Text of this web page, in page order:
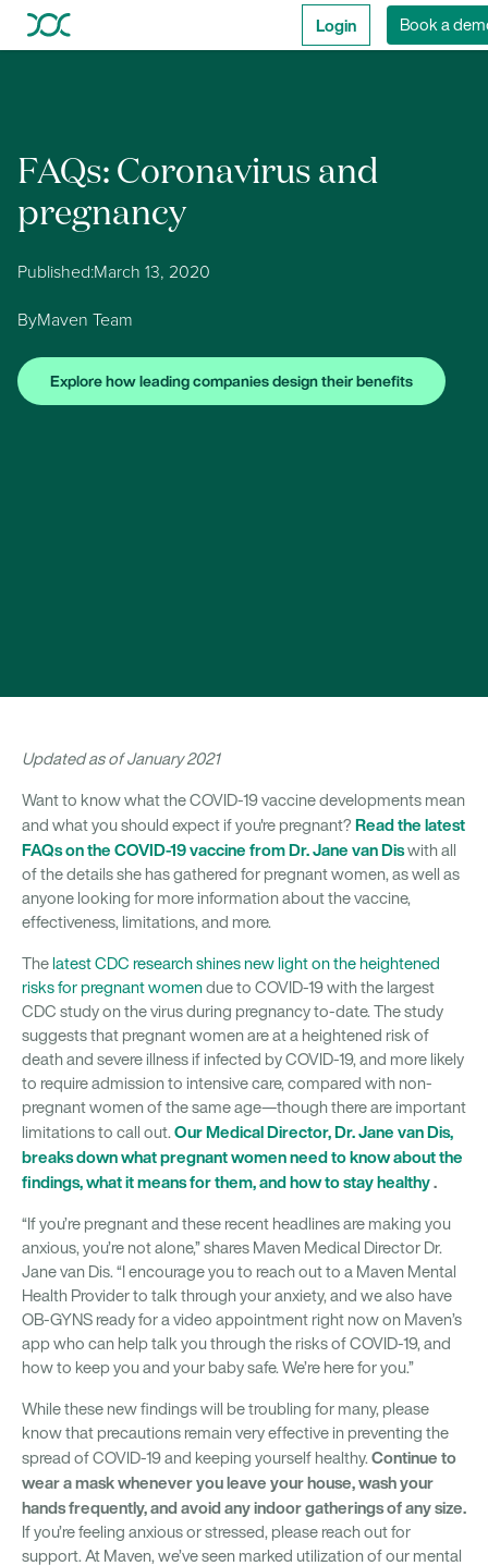
Login Book a
FAQs: Coronavirus and
pregnancy
Published:March 13, 2020
ByMaven Team
Explore how leading companies design their benefits
Updated as of January 2021
Want to know what the COVID-19 vaccine developments mean
and what you should expect if you're pregnant? Read the latest
FAQs on the COVID-19 vaccine from Dr. Jane van Diswith all
of the details she has gathered for pregnant women, as well as
anyone looking for more information about the vaccine,
effectiveness, limitations, and more.
The latest CDC research shines new light on the heightened
risks for pregnant womendue to COVID-19 with the largest
CDC study on the virus during pregnancy to-date. The study
suggests that pregnant women are at a heightened risk of
death and severe illness if infected by COVID-19, and more likely
to require admission to intensive care, compared with non-
pregnant women of the same age—though there are important
limitations to call out. Our Medical Director, Dr. Jane van Dis,
breaks down what pregnant women need to know about the
findings, what it means for them, and how to stay healthy.
“If you’re pregnant and these recent headlines are making you
anxious, you’re not alone,” shares Maven Medical Director Dr.
Jane van Dis. “I encourage you to reach out to a Maven Mental
Health Provider to talk through your anxiety, and we also have
OB-GYNS ready for a video appointment right now on Maven’s
app who can help talk you through the risks of COVID-19, and
how to keep you and your baby safe. We’re here for you.”
While these new findings will be troubling for many, please
know that precautions remain very effective in preventing the
spread of COVID-19 and keeping yourself healthy. Continue to
wear a mask whenever you leave your house, wash your
hands frequently, and avoid any indoor gatherings of any size.
If you’re feeling anxious or stressed, please reach out for
support. At Maven, we’ve seen marked utilization of our mental